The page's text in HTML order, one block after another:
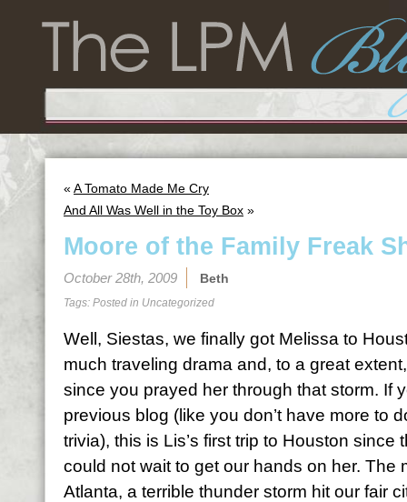
« A Tomato Made Me Cry
And All Was Well in the Toy Box »
Moore of the Family Freak
October 28th, 2009 Beth
Tags: Posted in Uncategorized
Well, Siestas, we finally got Melissa to
much traveling drama and, to a great
since you prayed her through that storm. If
previous blog (like you don’t have more to
trivia), this is Lis’s first trip to Houston since
could not wait to get our hands on her. The
Atlanta, a terrible thunder storm hit our fair